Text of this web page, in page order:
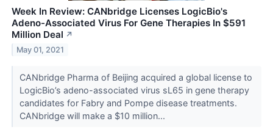
Week In Review: CANbridge Licenses LogicBio's
Adeno-Associated Virus For Gene Therapies In $591
Million Deal ↗
May 01, 2021
CANbridge Pharma of Beijing acquired a global license to
LogicBio’s adeno-associated virus sL65 in gene therapy
candidates for Fabry and Pompe disease treatments.
CANbridge will make a $10 million...